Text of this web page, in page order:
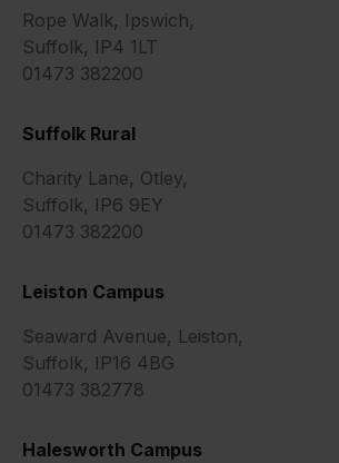
Rope Walk, Ipswich,
Suffolk, IP4 1LT
01473 382200
Suffolk Rural
Charity Lane, Otley,
Suffolk, IP6 9EY
01473 382200
Leiston Campus
Seaward Avenue, Leiston,
Suffolk, IP16 4BG
01473 382778
Halesworth Campus